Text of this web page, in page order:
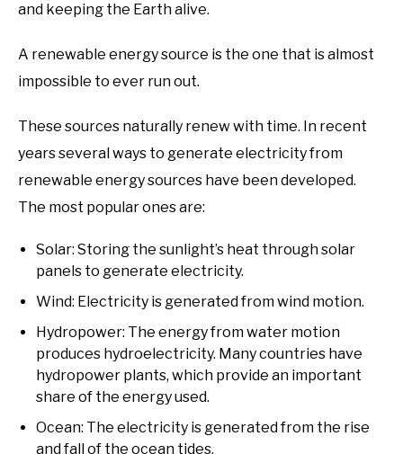
and keeping the Earth alive.
A renewable energy source is the one that is almost
impossible to ever run out.
These sources naturally renew with time. In recent
years several ways to generate electricity from
renewable energy sources have been developed.
The most popular ones are:
Solar: Storing the sunlight’s heat through solar
panels to generate electricity.
Wind: Electricity is generated from wind motion.
Hydropower: The energy from water motion
produces hydroelectricity. Many countries have
hydropower plants, which provide an important
share of the energy used.
Ocean: The electricity is generated from the rise
and fall of the ocean tides.